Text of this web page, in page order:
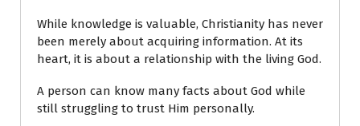
While knowledge is valuable, Christianity has never
been merely about acquiring information. At its
heart, it is about a relationship with the living God.
A person can know many facts about God while
still struggling to trust Him personally.